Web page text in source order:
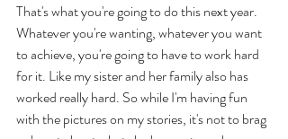
That's what you're going to do this next year.
Whatever you're wanting, whatever you want
to achieve, you're going to have to work hard
for it. Like my sister and her family also has
worked really hard. So while I'm having fun
with the pictures on my stories, it's not to brag